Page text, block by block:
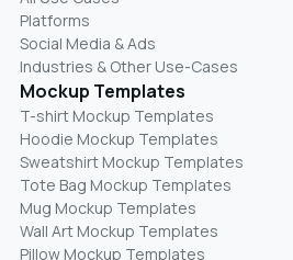
Platforms
Social Media & Ads
Industries & Other Use-Cases
Mockup Templates
T-shirt Mockup Templates
Hoodie Mockup Templates
Sweatshirt Mockup Templates
Tote Bag Mockup Templates
Mug Mockup Templates
Wall Art Mockup Templates
Pillow Mockup Templates